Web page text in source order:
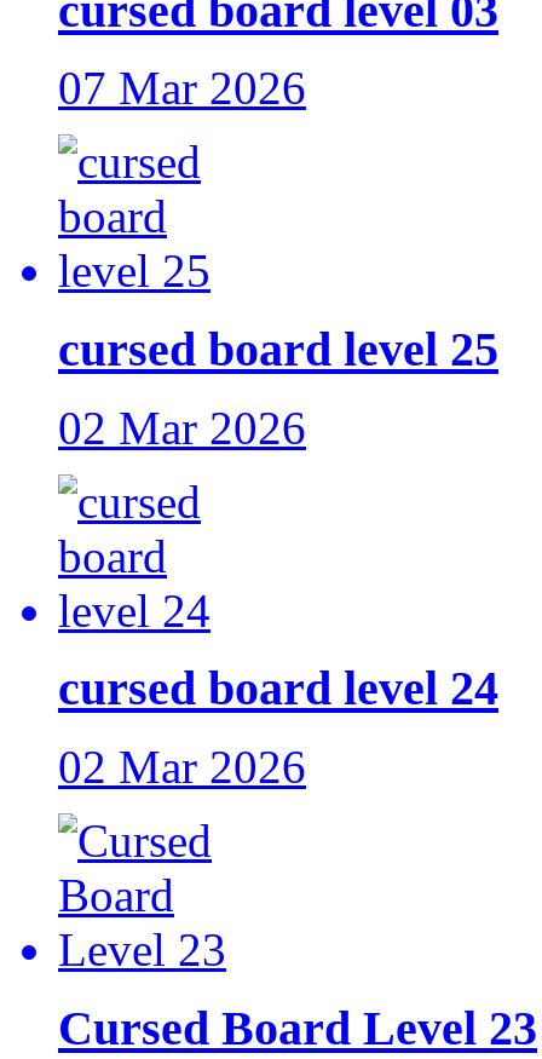
07 Mar 2026
cursed board level 25
02 Mar 2026
cursed board level 24
02 Mar 2026
Cursed Board Level 23